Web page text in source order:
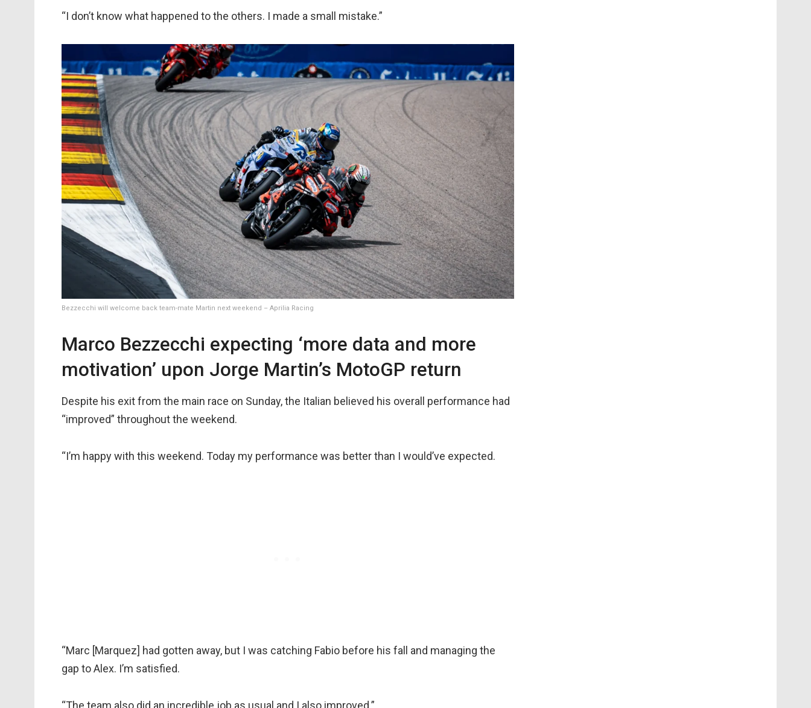
“I don’t know what happened to the others. I made a small mistake.”
Bezzecchi will welcome back team-mate Martin next weekend – Aprilia Racing
Marco Bezzecchi expecting ‘more data and more
motivation’ upon Jorge Martin’s MotoGP return
Despite his exit from the main race on Sunday, the Italian believed his overall performance had
“improved” throughout the weekend.
“I’m happy with this weekend. Today my performance was better than I would’ve expected.
“Marc [Marquez] had gotten away, but I was catching Fabio before his fall and managing the
gap to Alex. I’m satisfied.